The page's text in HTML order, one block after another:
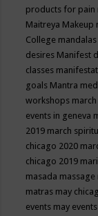
products for pain
Maitreya Makeup
College mandalas
desires Manifest
classes
goals Mantra
workshops
events in geneva
2019 march
chicago 2020
chicago 2019
masada massage
matras may
events may